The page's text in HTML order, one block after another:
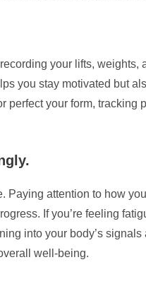
your lifts, weights,
you stay motivated but
your form, tracking
attention to how
If you’re feeling
into your body’s
well-being.